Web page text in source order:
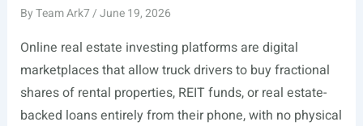
ByTeam Ark7/June 19, 2026
Online real estate investing platforms are digital
marketplaces that allow truck drivers to buy fractional
shares of rental properties, REIT funds, or real estate-
backed loans entirely from their phone, with no physical